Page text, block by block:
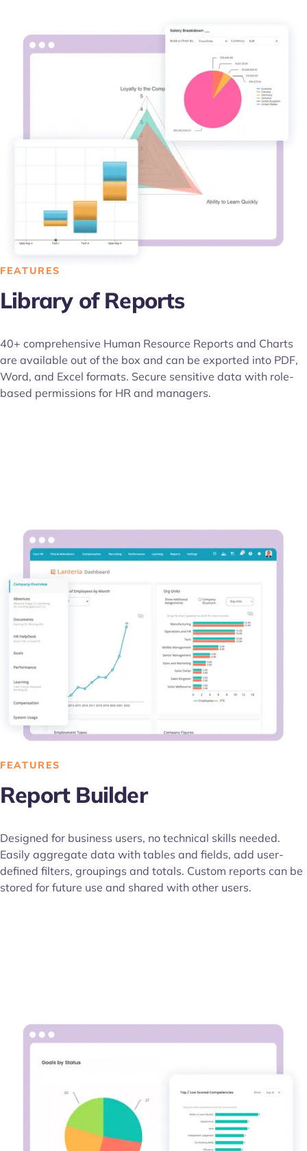
FEATURES
Library of Reports
40+ comprehensive Human Resource Reports and Charts
are available out of the box and can be exported into PDF,
Word, and Excel formats. Secure sensitive data with role-
based permissions for HR and managers.
FEATURES
Report Builder
Designed for business users, no technical skills needed.
Easily aggregate data with tables and fields, add user-
defined filters, groupings and totals. Custom reports can be
stored for future use and shared with other users.